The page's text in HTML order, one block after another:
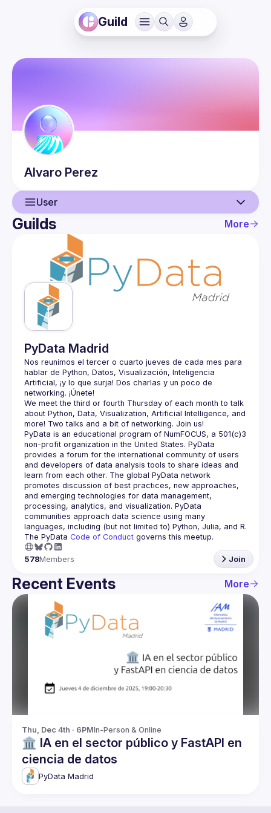
Guild
Alvaro Perez
User
User
Events
Guilds
Guilds More
PyData Madrid
Nos reunimos el tercer o cuarto jueves de cada mes para
hablar de Python, Datos, Visualización, Inteligencia
Artificial, ¡y lo que surja! Dos charlas y un poco de
We meet the third or fourth Thursday of each month to talk
about Python, Data, Visualization, Artificial Intelligence, and
PyData is an educational program of NumFOCUS, a 501(c)3
non-profit organization in the United States. PyData
provides a forum for the international community of users
and developers of data analysis tools to share ideas and
learn from each other. The global PyData network
promotes discussion of best practices, new approaches,
and emerging technologies for data management,
processing, analytics, and visualization. PyData
communities approach data science using many
The PyData Code of Conduct governs this meetup.
578Members Join
Recent Events More
Thu, Dec 4th · 6PMIn-Person & Online
🏛️ IA en el sector público y FastAPI en
ciencia de datos
PyData Madrid